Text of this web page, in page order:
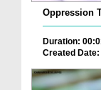
Oppression
Duration:
Created